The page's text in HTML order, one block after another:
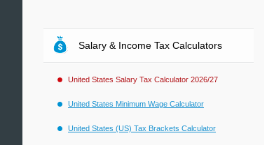
Salary & Income Tax Calculators
United States Salary Tax Calculator 2026/27
United States Minimum Wage Calculator
United States (US) Tax Brackets Calculator